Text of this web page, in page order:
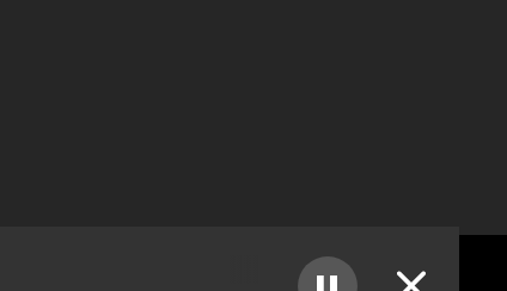
The Wellness Hour - A guardian to respond to